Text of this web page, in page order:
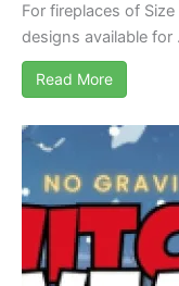
For fireplaces of
designs available for
Read More